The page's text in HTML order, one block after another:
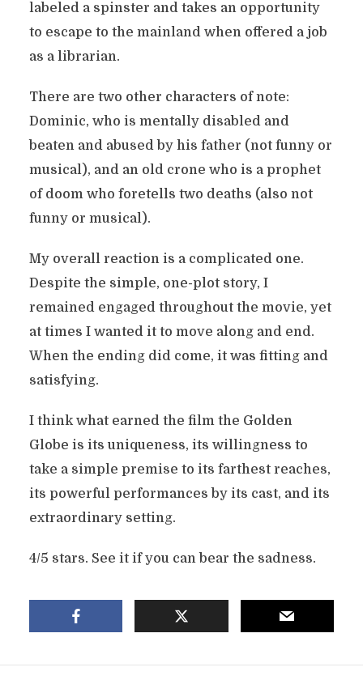
labeled a spinster and takes an opportunity
to escape to the mainland when offered a job
as a librarian.
There are two other characters of note:
Dominic, who is mentally disabled and
beaten and abused by his father (not funny or
musical), and an old crone who is a prophet
of doom who foretells two deaths (also not
funny or musical).
My overall reaction is a complicated one.
Despite the simple, one-plot story, I
remained engaged throughout the movie, yet
at times I wanted it to move along and end.
When the ending did come, it was fitting and
satisfying.
I think what earned the film the Golden
Globe is its uniqueness, its willingness to
take a simple premise to its farthest reaches,
its powerful performances by its cast, and its
extraordinary setting.
4/5 stars. See it if you can bear the sadness.